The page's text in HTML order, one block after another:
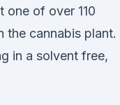
one of over 110
the cannabis plant.
in a solvent free,